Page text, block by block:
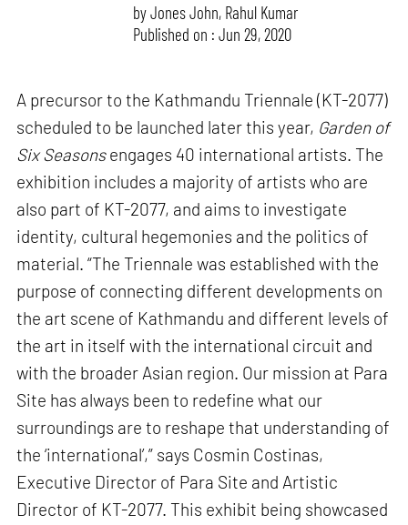
byJones John, Rahul Kumar
Published on : Jun 29, 2020
A precursor to the Kathmandu Triennale (KT-2077)
scheduled to be launched later this year, Garden of
Six Seasonsengages 40 international artists. The
exhibition includes a majority of artists who are
also part of KT-2077, and aims to investigate
identity, cultural hegemonies and the politics of
material. “The Triennale was established with the
purpose of connecting different developments on
the art scene of Kathmandu and different levels of
the art in itself with the international circuit and
with the broader Asian region. Our mission at Para
Site has always been to redefine what our
surroundings are to reshape that understanding of
the ‘international’,” says Cosmin Costinas,
Executive Director of Para Site and Artistic
Director of KT-2077. This exhibit being showcased